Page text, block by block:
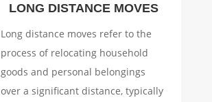
LONG DISTANCE MOVES
Long distance moves refer to the
process of relocating household
goods and personal belongings
over a significant distance, typically